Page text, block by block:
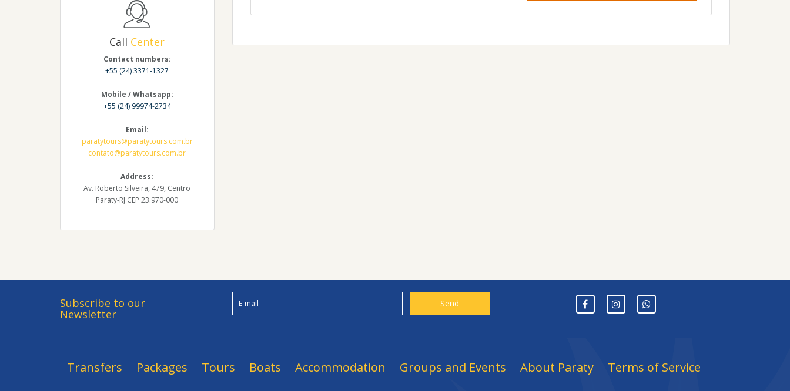
Call Center
Contact numbers:
+55 (24) 3371-1327
Mobile / Whatsapp:
+55 (24) 99974-2734
Email:
paratytours@paratytours.com.br
contato@paratytours.com.br
Address:
Av. Roberto Silveira, 479, Centro
Paraty-RJ CEP 23.970-000
Subscribe to our
Newsletter
Transfers Packages Tours Boats Accommodation Groups and Events About Paraty Terms of Service